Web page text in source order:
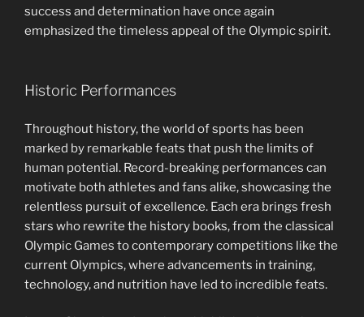
success and determination have once again
emphasized the timeless appeal of the Olympic spirit.
Historic Performances
Throughout history, the world of sports has been
marked by remarkable feats that push the limits of
human potential. Record-breaking performances can
motivate both athletes and fans alike, showcasing the
relentless pursuit of excellence. Each era brings fresh
stars who rewrite the history books, from the classical
Olympic Games to contemporary competitions like the
current Olympics, where advancements in training,
technology, and nutrition have led to incredible feats.